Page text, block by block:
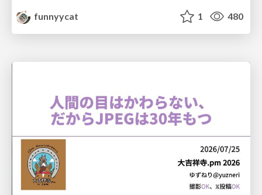
funnyycat
1 480